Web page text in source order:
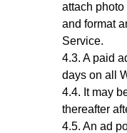
attach
and format
Service.
A paid
days on all
It may
thereafter
An ad